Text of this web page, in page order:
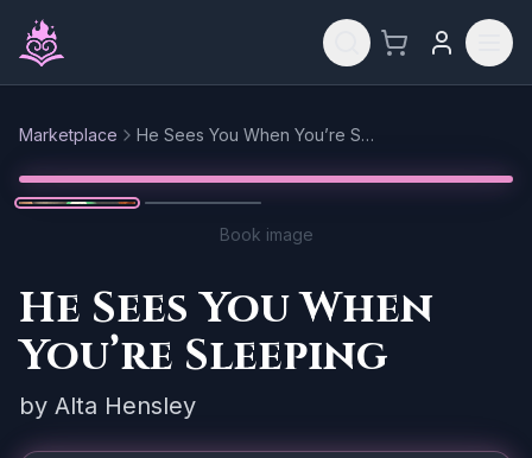
Skip to main content
Marketplace He Sees You When You’re Sleeping
Book image
He Sees You When
You’re Sleeping
by Alta Hensley